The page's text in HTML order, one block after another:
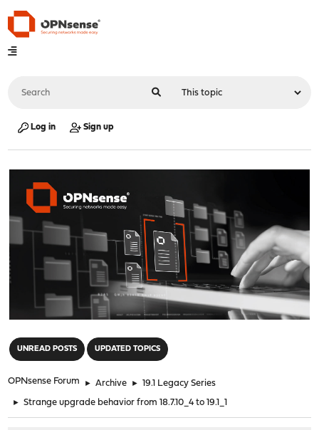
Log in Sign up
UNREAD POSTS UPDATED TOPICS
OPNsense Forum ► Archive ► 19.1 Legacy Series
► Strange upgrade behavior from 18.7.10_4 to 19.1_1